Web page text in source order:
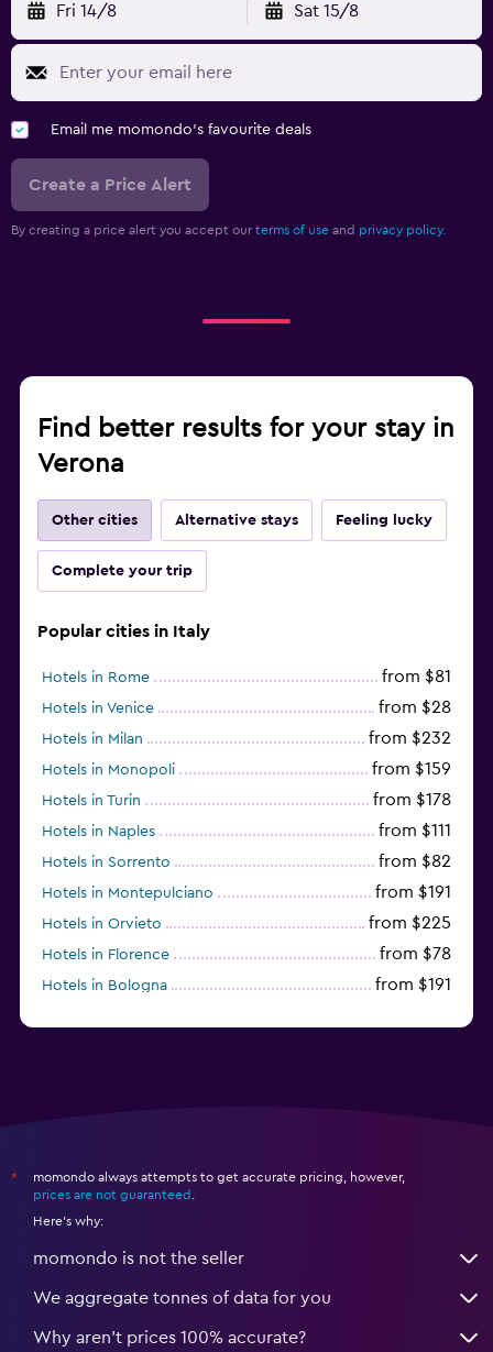
Fri 14/8 Sat 15/8
Email me momondo's favourite deals
Create a Price Alert
By creating a price alert you accept our terms of use and privacy policy.
Find better results for your stay in
Verona
Other cities Alternative stays Feeling lucky
Complete your trip
Popular cities in Italy
Hotels in Rome from $81
Hotels in Venice from $28
Hotels in Milan from $232
Hotels in Monopoli from $159
Hotels in Turin from $178
Hotels in Naples from $111
Hotels in Sorrento from $82
Hotels in Montepulciano from $191
Hotels in Orvieto from $225
Hotels in Florence from $78
Hotels in Bologna from $191
*
momondo always attempts to get accurate pricing, however,
prices are not guaranteed
Here's why:
momondo is not the seller
We aggregate tonnes of data for you
Why aren’t prices 100% accurate?